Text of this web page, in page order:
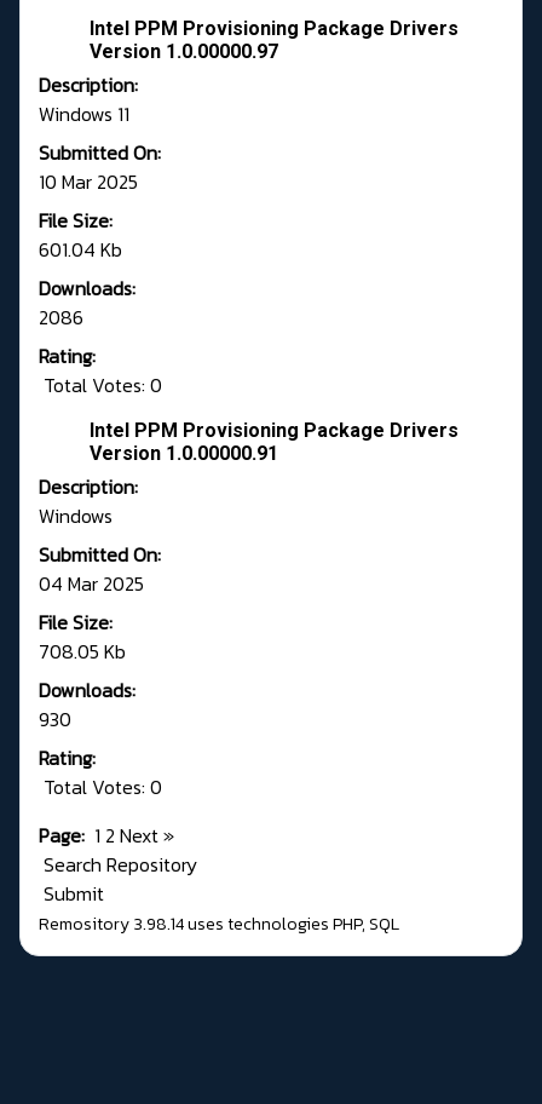
Intel PPM Provisioning Package Drivers
Version 1.0.00000.97
Description:
Windows 11
Submitted On:
10 Mar 2025
File Size:
601.04 Kb
Downloads:
2086
Rating:
Total Votes: 0
Intel PPM Provisioning Package Drivers
Version 1.0.00000.91
Description:
Windows
Submitted On:
04 Mar 2025
File Size:
708.05 Kb
Downloads:
930
Rating:
Total Votes: 0
Page: 1 2 Next»
Search Repository
Submit
Remository 3.98.14uses technologiesPHP,SQL